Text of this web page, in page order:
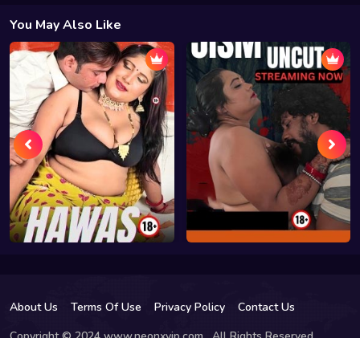
You May Also Like
About Us Terms Of Use Privacy Policy
Contact Us